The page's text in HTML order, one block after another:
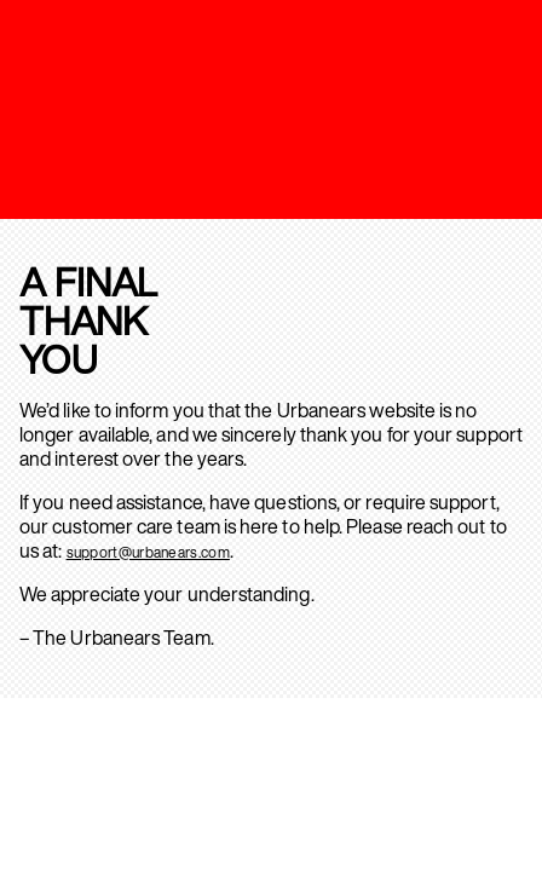
A FINAL
THANK
YOU
We’d like to inform you that the Urbanears website is no
longer available, and we sincerely thank you for your support
and interest over the years.
If you need assistance, have questions, or require support,
our customer care team is here to help. Please reach out to
us at: support@urbanears.com.
We appreciate your understanding.
– The Urbanears Team.